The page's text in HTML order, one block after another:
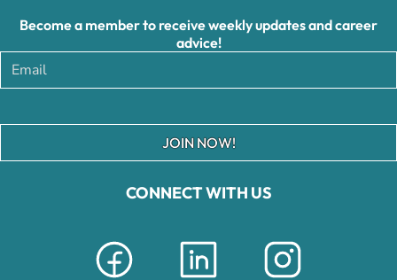
CONNECT WITH US
Become a member to receive weekly updates and career
advice!
JOIN NOW!